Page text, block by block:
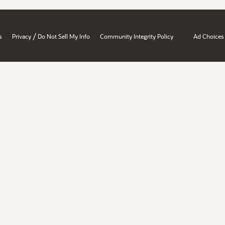
Privacy / Do Not Sell My Info Community Integrity Policy Ad Choices